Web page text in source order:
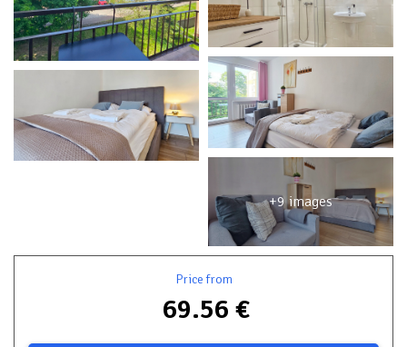
+9 images
Price from
69.56 €